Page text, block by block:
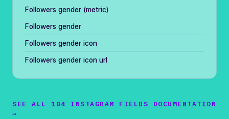
Followers gender (metric)
Followers gender
Followers gender icon
Followers gender icon url
SEE ALL 104 INSTAGRAM FIELDS DOCUMENTATION
→